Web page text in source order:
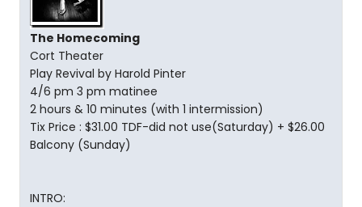
The Homecoming
Cort Theater
Play Revival by Harold Pinter
4/6 pm 3 pm matinee
2 hours & 10 minutes (with 1 intermission)
Tix Price : $31.00 TDF-did not use(Saturday) + $26.00
Balcony (Sunday)
INTRO: